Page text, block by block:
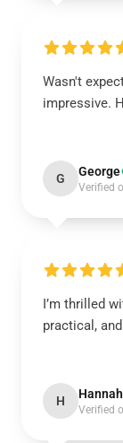
Wasn't
impressive.
G George
Verified
I’m thrilled
practical,
H Hannah
Verified